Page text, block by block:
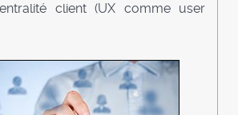
client (UX comme user